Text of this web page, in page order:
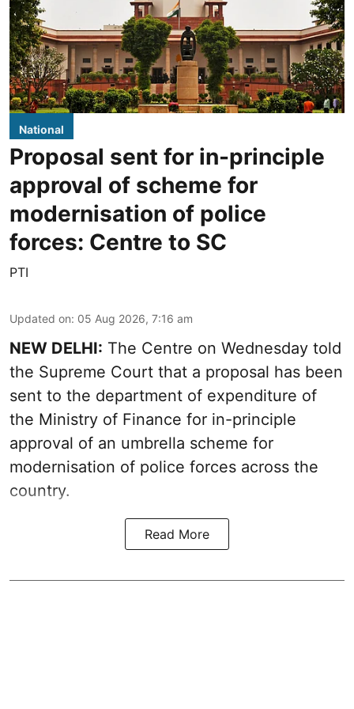
National
Proposal sent for in-principle
approval of scheme for
modernisation of police
forces: Centre to SC
PTI
Updated on: 05 Aug 2026, 7:16 am
NEW DELHI: The Centre on Wednesday told
the Supreme Court that a proposal has been
sent to the department of expenditure of
the Ministry of Finance for in-principle
approval of an umbrella scheme for
modernisation of police forces across the
country.
Read More